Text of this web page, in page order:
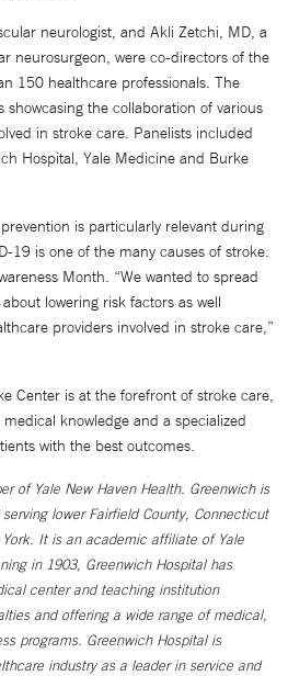
neurologist, and Akli Zetchi, MD, a
neurosurgeon, were co-directors of the
150 healthcare professionals. The
the collaboration of various
in stroke care. Panelists included
Hospital, Yale Medicine and Burke
is particularly relevant during
19 is one of the many causes of stroke.
Month. “We wanted to spread
lowering risk factors as well
providers involved in stroke care,”
Center is at the forefront of stroke care,
knowledge and a specialized
with the best outcomes.
of Yale New Haven Health. Greenwich is
lower Fairfield County, Connecticut
It is an academic affiliate of Yale
in 1903, Greenwich Hospital has
center and teaching institution
and offering a wide range of medical,
programs. Greenwich Hospital is
industry as a leader in service and